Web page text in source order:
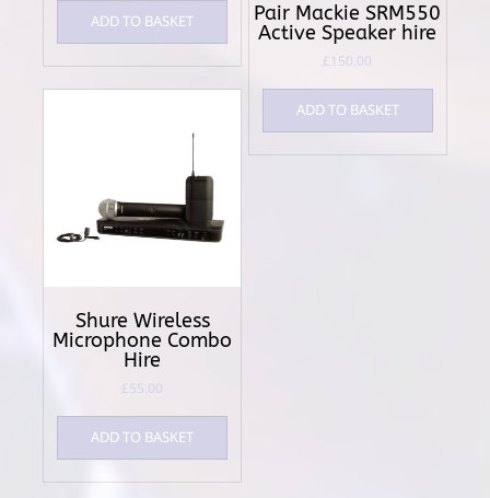
ADD TO BASKET
Pair Mackie SRM550
Active Speaker hire
£150.00
ADD TO BASKET
Shure Wireless
Microphone Combo
Hire
£55.00
ADD TO BASKET